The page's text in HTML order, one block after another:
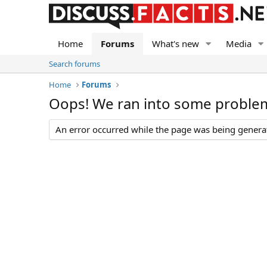
Home Forums What's new Media
Search forums
Home
Forums
Oops! We ran into some
An error occurred while the page was being